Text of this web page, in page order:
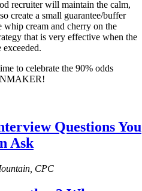
recruiter will maintain the calm,
create a small guarantee/buffer
cream and cherry on the
that is very effective when the
exceeded.
to celebrate the 90% odds
Questions You
Ask
CPC